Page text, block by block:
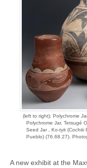
(left to right): Polychrome
Polychrome Jar, Tetsugé
Seed Jar , Ko-tyit (Cochiti
Pueblo) (76.68.27).
A new exhibit at the